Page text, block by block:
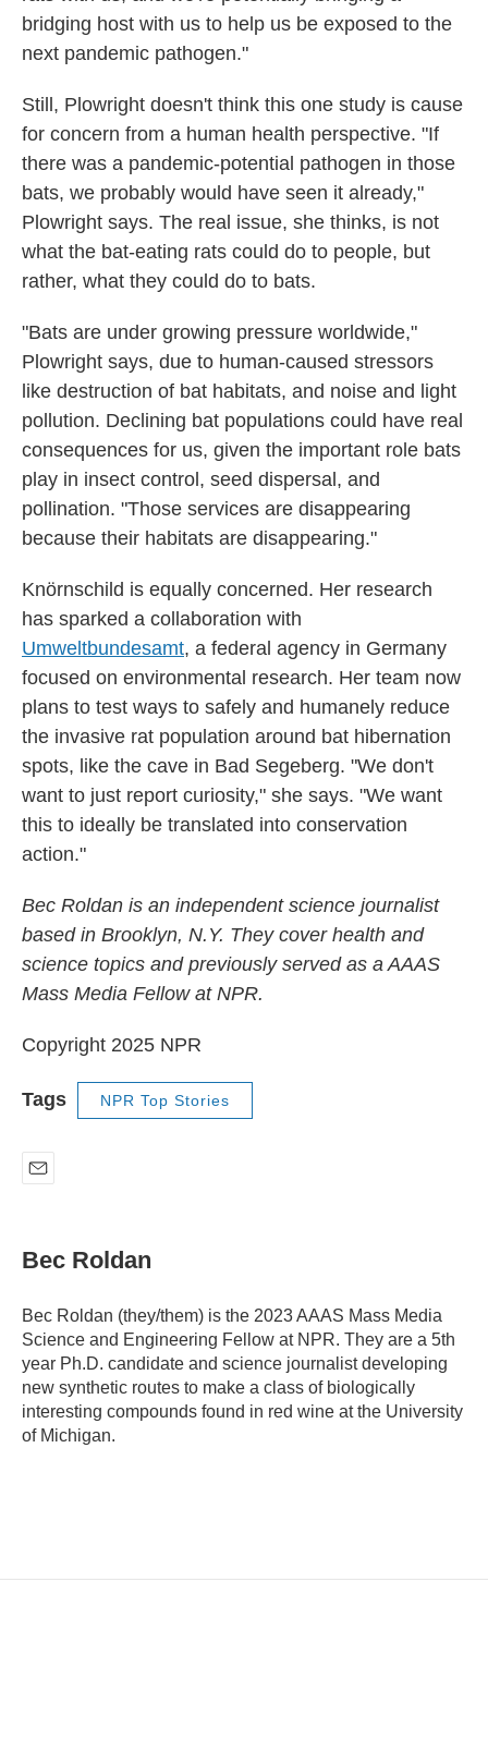
bridging host with us to help us be exposed to the
next pandemic pathogen."
Still, Plowright doesn't think this one study is cause
for concern from a human health perspective. "If
there was a pandemic-potential pathogen in those
bats, we probably would have seen it already,"
Plowright says. The real issue, she thinks, is not
what the bat-eating rats could do to people, but
rather, what they could do to bats.
"Bats are under growing pressure worldwide,"
Plowright says, due to human-caused stressors
like destruction of bat habitats, and noise and light
pollution. Declining bat populations could have real
consequences for us, given the important role bats
play in insect control, seed dispersal, and
pollination. "Those services are disappearing
because their habitats are disappearing."
Knörnschild is equally concerned. Her research
has sparked a collaboration with
Umweltbundesamt, a federal agency in Germany
focused on environmental research. Her team now
plans to test ways to safely and humanely reduce
the invasive rat population around bat hibernation
spots, like the cave in Bad Segeberg. "We don't
want to just report curiosity," she says. "We want
this to ideally be translated into conservation
action."
Bec Roldan is an independent science journalist
based in Brooklyn, N.Y. They cover health and
science topics and previously served as a AAAS
Mass Media Fellow at NPR.
Copyright 2025 NPR
Tags NPR Top Stories
E
i
lBec Roldan
Bec Roldan (they/them) is the 2023 AAAS Mass Media
Science and Engineering Fellow at NPR. They are a 5th
year Ph.D. candidate and science journalist developing
new synthetic routes to make a class of biologically
interesting compounds found in red wine at the University
of Michigan.